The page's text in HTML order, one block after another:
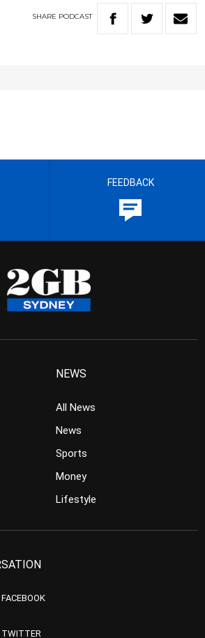
SHARE PODCAST
FEEDBACK
NEWS
All News
News
Sports
Money
Lifestyle
TWITTER